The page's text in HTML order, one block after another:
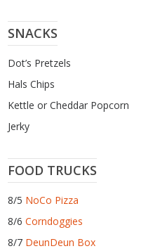
SNACKS
Dot’s Pretzels
Hals Chips
Kettle or Cheddar Popcorn
Jerky
FOOD TRUCKS
8/5 NoCo Pizza
8/6Corndoggies
8/7 DeunDeun Box